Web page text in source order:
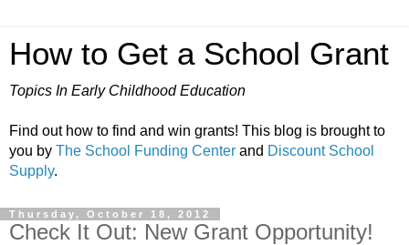
How to Get a School Grant
Topics In Early Childhood Education
Find out how to find and win grants! This blog is brought to
you by The School Funding Center and Discount School
Supply.
Thursday, October 18, 2012
Check It Out: New Grant Opportunity!